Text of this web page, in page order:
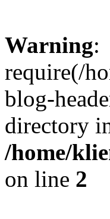
Warning:
require(/
blog-
directory
/home/
on line 2